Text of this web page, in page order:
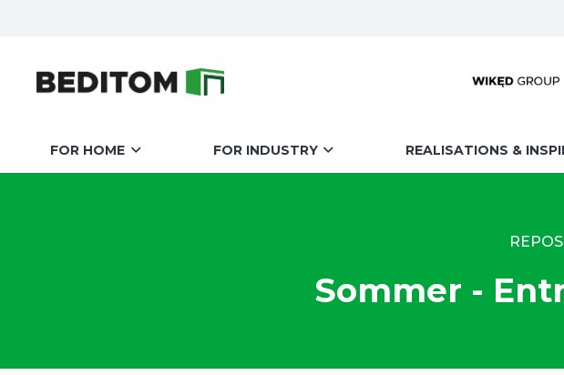
FOR HOME FOR INDUSTRY REALISATIONS &
Sommer -